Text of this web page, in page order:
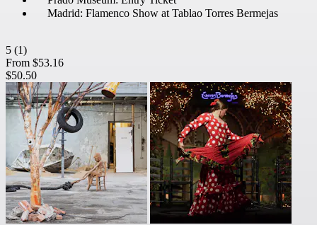
Madrid: Flamenco Show at Tablao Torres Bermejas
5 (1)
From $53.16
$50.50